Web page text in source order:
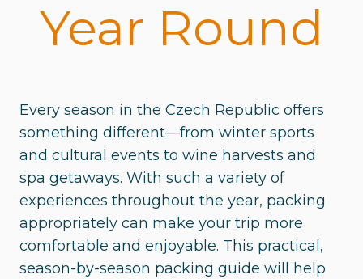
Year Round
Every season in the Czech Republic offers
something different—from winter sports
and cultural events to wine harvests and
spa getaways. With such a variety of
experiences throughout the year, packing
appropriately can make your trip more
comfortable and enjoyable. This practical,
season-by-season packing guide will help